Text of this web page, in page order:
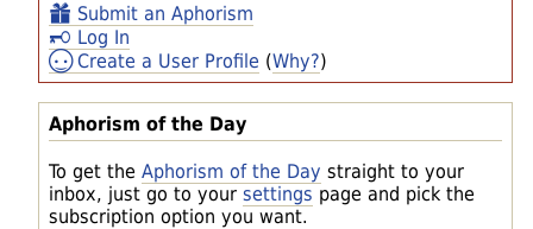
Submit an Aphorism
Log In
Create a User Profile (Why?)
Aphorism of the Day
To get the Aphorism of the Day straight to your
inbox, just go to your settings page and pick the
subscription option you want.